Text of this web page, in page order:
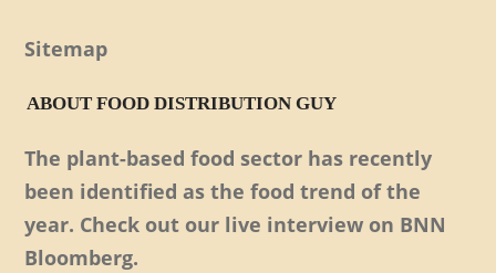
Sitemap
ABOUT FOOD DISTRIBUTION GUY
The plant-based food sector has recently
been identified as the food trend of the
year. Check out our live interview on BNN
Bloomberg.